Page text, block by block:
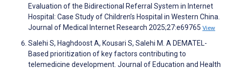
Evaluation of the Bidirectional Referral System in Internet
Hospital: Case Study of Children’s Hospital in Western China.
Journal of Medical Internet Research 2025;27:e69765 View
Salehi S, Haghdoost A, Kousari S, Salehi M. A DEMATEL-
Based prioritization of key factors contributing to
telemedicine development. Journal of Education and Health